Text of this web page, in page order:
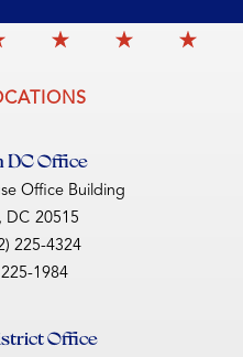
DC Office
Office Building
DC20515
225-4324
1984
Office